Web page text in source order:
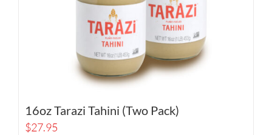
16oz Tarazi Tahini (Two Pack)
$27.95